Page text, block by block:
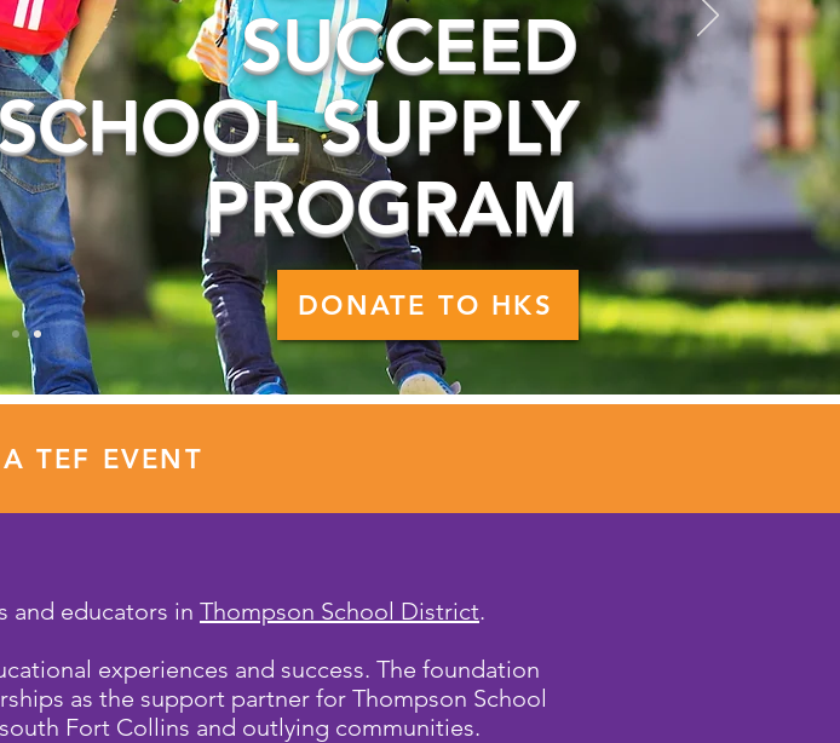
SUCCEED
SUPPLY
PROGRAM
DONATE TO HKS
TEF EVENT
and educators in Thompson School District.
experiences and success. The foundation
as the support partner for Thompson School
Fort Collins and outlying communities.